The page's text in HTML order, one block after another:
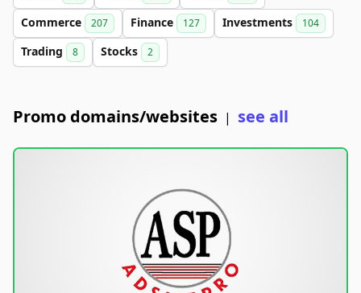
Commerce 207 Finance 127 Investments 104
Trading 8 Stocks 2
Promo domains/websites | see all